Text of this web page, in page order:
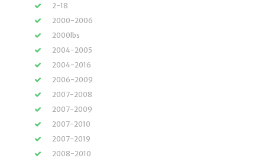
2-18
2000-2006
2000lbs
2004-2005
2004-2016
2006-2009
2007-2008
2007-2009
2007-2010
2007-2019
2008-2010